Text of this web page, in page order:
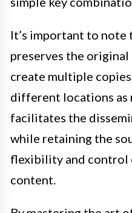
It’s important to note
preserves the
create multiple
different locations as
facilitates the
while retaining the
flexibility and control
content.